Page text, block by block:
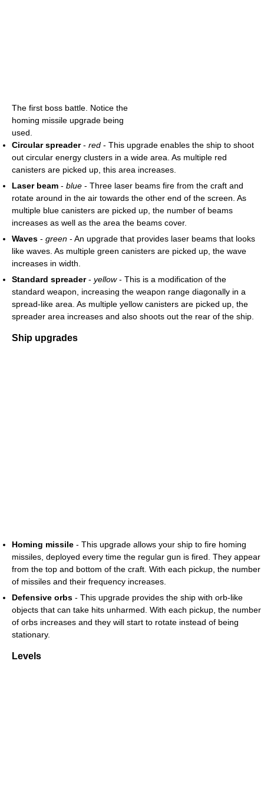
The first boss battle. Notice the
homing missile upgrade being
used.
Circular spreader- red - This upgrade enables the ship to shoot
out circular energy clusters in a wide area. As multiple red
canisters are picked up, this area increases.
Laser beam - blue - Three laser beams fire from the craft and
rotate around in the air towards the other end of the screen. As
multiple blue canisters are picked up, the number of beams
increases as well as the area the beams cover.
Waves - green - An upgrade that provides laser beams that looks
like waves. As multiple green canisters are picked up, the wave
increases in width.
Standard spreader- yellow- This is a modification of the
standard weapon, increasing the weapon range diagonally in a
spread-like area. As multiple yellow canisters are picked up, the
spreader area increases and also shoots out the rear of the ship.
Ship upgrades
Homing missile - This upgrade allows your ship to fire homing
missiles, deployed every time the regular gun is fired. They appear
from the top and bottom of the craft. With each pickup, the number
of missiles and their frequency increases.
Defensive orbs - This upgrade provides the ship with orb-like
objects that can take hits unharmed. With each pickup, the number
of orbs increases and they will start to rotate instead of being
stationary.
Levels